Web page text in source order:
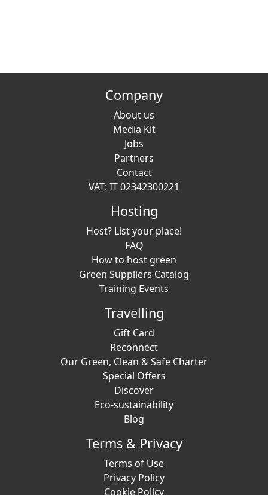
Company
About us
Media Kit
Jobs
Partners
Contact
VAT: IT 02342300221
Hosting
Host? List your place!
FAQ
How to host green
Green Suppliers Catalog
Training Events
Travelling
Gift Card
Reconnect
Our Green, Clean & Safe Charter
Special Offers
Discover
Eco-sustainability
Blog
Terms & Privacy
Terms of Use
Privacy Policy
Cookie Policy